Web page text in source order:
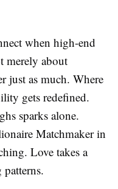
when high-end
merely about
just as much. Where
gets redefined.
sparks alone.
Matchmaker in
Love takes a